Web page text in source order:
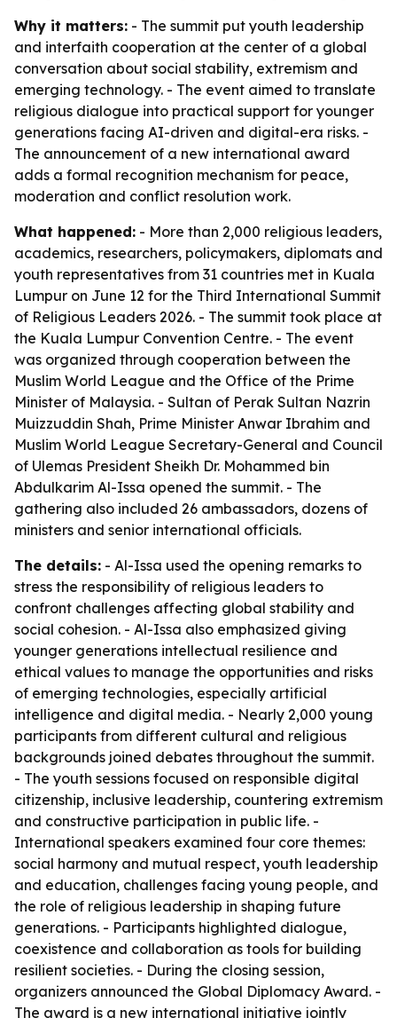
Why it matters: - The summit put youth leadership
and interfaith cooperation at the center of a global
conversation about social stability, extremism and
emerging technology. - The event aimed to translate
religious dialogue into practical support for younger
generations facing AI-driven and digital-era risks. -
The announcement of a new international award
adds a formal recognition mechanism for peace,
moderation and conflict resolution work.
What happened: - More than 2,000 religious leaders,
academics, researchers, policymakers, diplomats and
youth representatives from 31 countries met in Kuala
Lumpur on June 12 for the Third International Summit
of Religious Leaders 2026. - The summit took place at
the Kuala Lumpur Convention Centre. - The event
was organized through cooperation between the
Muslim World League and the Office of the Prime
Minister of Malaysia. - Sultan of Perak Sultan Nazrin
Muizzuddin Shah, Prime Minister Anwar Ibrahim and
Muslim World League Secretary-General and Council
of Ulemas President Sheikh Dr. Mohammed bin
Abdulkarim Al-Issa opened the summit. - The
gathering also included 26 ambassadors, dozens of
ministers and senior international officials.
The details: - Al-Issa used the opening remarks to
stress the responsibility of religious leaders to
confront challenges affecting global stability and
social cohesion. - Al-Issa also emphasized giving
younger generations intellectual resilience and
ethical values to manage the opportunities and risks
of emerging technologies, especially artificial
intelligence and digital media. - Nearly 2,000 young
participants from different cultural and religious
backgrounds joined debates throughout the summit.
- The youth sessions focused on responsible digital
citizenship, inclusive leadership, countering extremism
and constructive participation in public life. -
International speakers examined four core themes:
social harmony and mutual respect, youth leadership
and education, challenges facing young people, and
the role of religious leadership in shaping future
generations. - Participants highlighted dialogue,
coexistence and collaboration as tools for building
resilient societies. - During the closing session,
organizers announced the Global Diplomacy Award. -
The award is a new international initiative jointly